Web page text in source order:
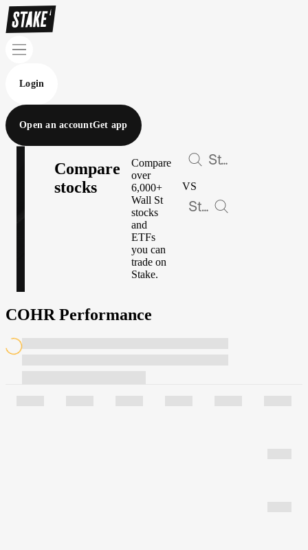
Login
Open an accountGet app
Compare
stocks
Compare
over
6,000+
Wall St
stocks
and
ETFs
you can
trade on
Stake.
VS
COHR Performance